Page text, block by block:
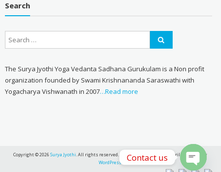
Search
The Surya Jyothi Yoga Vedanta Sadhana Gurukulam is a Non profit
organization founded by Swami Krishnananda Saraswathi with
Yogacharya Vishwanath in 2007…Read more
Copyright © 2026Surya Jyothi. All rights reserved. Theme: eStore
by ThemeGrill. Powered by
WordPress. Contact us